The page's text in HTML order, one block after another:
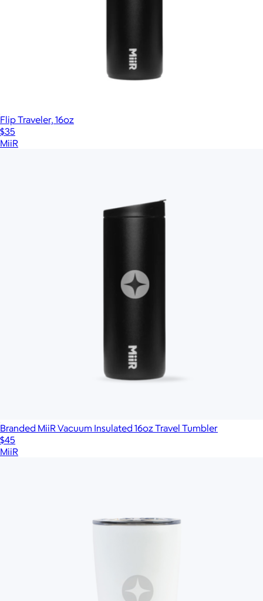
Flip Traveler, 16oz
$35
MiiR
Branded MiiR Vacuum Insulated 16oz Travel Tumbler
$45
MiiR